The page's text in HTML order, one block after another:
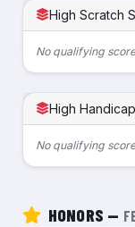
High Scratch
No qualifying
High
No qualifying
HONORS —